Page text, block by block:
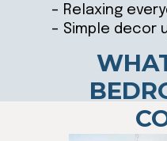
– Relaxing
– Simple decor